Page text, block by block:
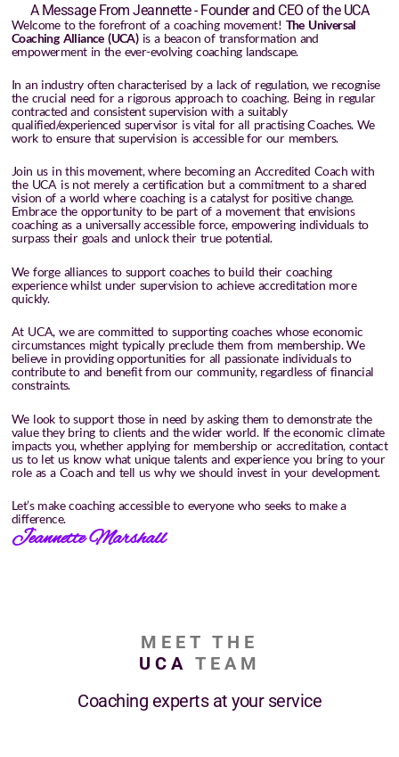
A Message From Jeannette - Founder and CEO of the UCA
Welcome to the forefront of a coaching movement! The Universal
Coaching Alliance (UCA) is a beacon of transformation and
empowerment in the ever-evolving coaching landscape.
In an industry often characterised by a lack of regulation, we recognise
the crucial need for a rigorous approach to coaching. Being in regular
contracted and consistent supervision with a suitably
qualified/experienced supervisor is vital for all practising Coaches. We
work to ensure that supervision is accessible for our members.
Join us in this movement, where becoming an Accredited Coach with
the UCA is not merely a certification but a commitment to a shared
vision of a world where coaching is a catalyst for positive change.
Embrace the opportunity to be part of a movement that envisions
coaching as a universally accessible force, empowering individuals to
surpass their goals and unlock their true potential.
We forge alliances to support coaches to build their coaching
experience whilst under supervision to achieve accreditation more
quickly.
At UCA, we are committed to supporting coaches whose economic
circumstances might typically preclude them from membership. We
believe in providing opportunities for all passionate individuals to
contribute to and benefit from our community, regardless of financial
constraints.
We look to support those in need by asking them to demonstrate the
value they bring to clients and the wider world. If the economic climate
impacts you, whether applying for membership or accreditation, contact
us to let us know what unique talents and experience you bring to your
role as a Coach and tell us why we should invest in your development.
Let’s make coaching accessible to everyone who seeks to make a
difference.
Jeannette Marshall
MEET THE
UCA TEAM
Coaching experts at your service